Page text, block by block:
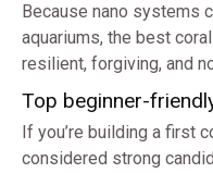
Because nano systems
aquariums, the best
resilient, forgiving, and
Top beginner-
If you’re building a first
considered strong